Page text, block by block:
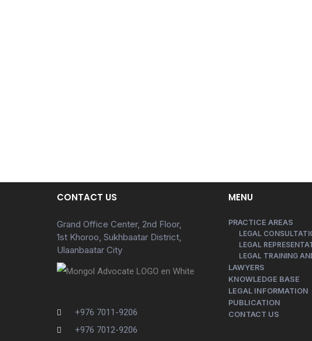
CONTACT US
Grand Office Center, 2nd Floor,
1st Khoroo, Sukhbaatar District,
Ulaanbaatar City
+976 7011-9206
+976 7012-9206
MENU
PRACTICE AREAS
LEGAL
LEGAL
LEGAL TRAINING
LAWYERS
KNOWLEDGE BASE
LEGAL INFORMATION
PUBLICATION
CONTACT US